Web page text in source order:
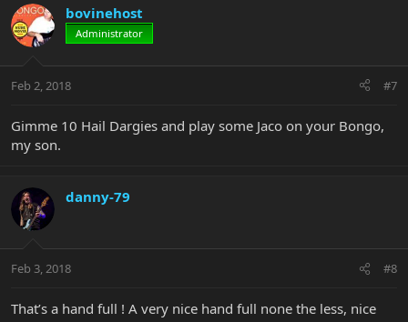
bovinehost
Administrator
Feb 2, 2018 #7
Gimme 10 Hail Dargies and play some Jaco on your Bongo,
my son.
danny-79
Feb 3, 2018 #8
That’s a hand full ! A very nice hand full none the less, nice